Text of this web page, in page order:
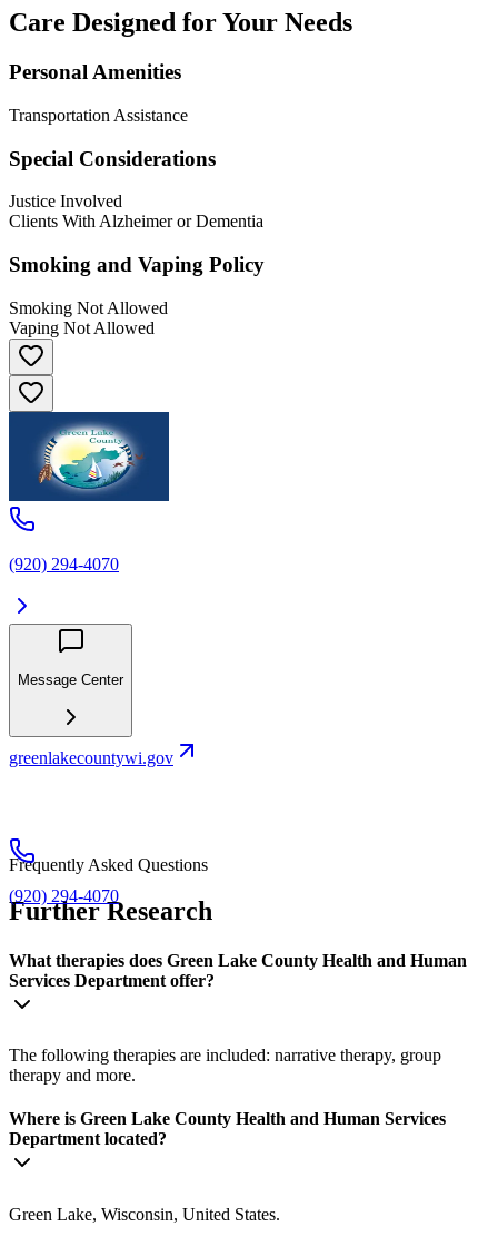
Care Designed for Your Needs
Personal Amenities
Transportation Assistance
Special Considerations
Justice Involved
Clients With Alzheimer or Dementia
Smoking and Vaping Policy
Smoking Not Allowed
Vaping Not Allowed
(920) 294-4070
Message Center
greenlakecountywi.gov
(920) 294-4070
Frequently Asked Questions
Further Research
What therapies does Green Lake County Health and Human
Services Department offer?
The following therapies are included: narrative therapy, group
therapy and more.
Where is Green Lake County Health and Human Services
Department located?
Green Lake, Wisconsin, United States.